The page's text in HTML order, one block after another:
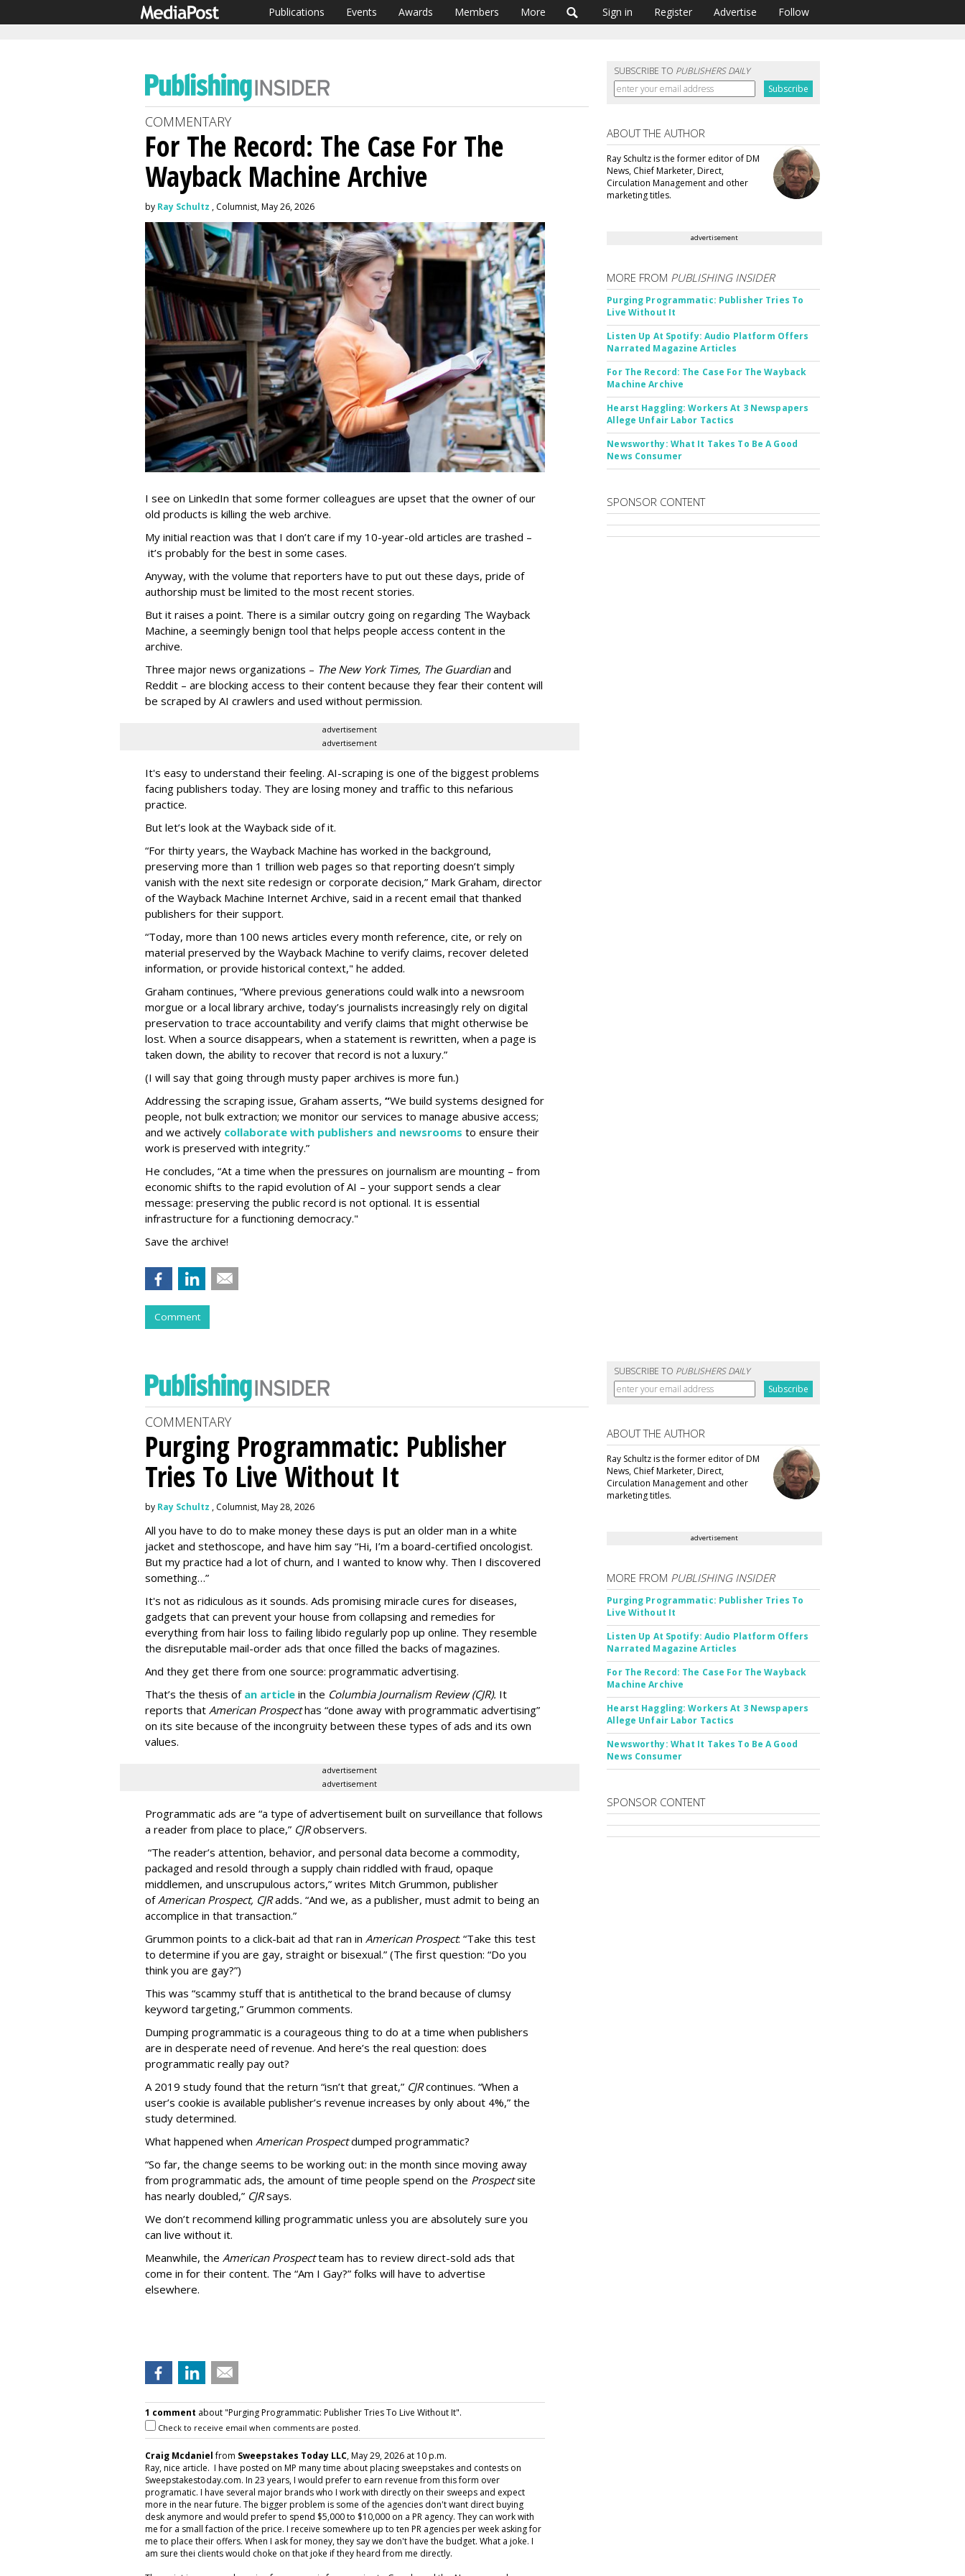
Publications Events Awards Members More Sign in Register Advertise Follow
SUBSCRIBE TO PUBLISHERS DAILY
COMMENTARY
For The Record: The Case For The
Wayback Machine Archive
by Ray Schultz , Columnist, May 26, 2026
I see on LinkedIn that some former colleagues are upset that the owner of our
old products is killing the web archive.
My initial reaction was that I don’t care if my 10-year-old articles are trashed –
it’s probably for the best in some cases.
Anyway, with the volume that reporters have to put out these days, pride of
authorship must be limited to the most recent stories.
But it raises a point. There is a similar outcry going on regarding The Wayback
Machine, a seemingly benign tool that helps people access content in the
archive.
Three major news organizations – The New York Times, The Guardianand
Reddit – are blocking access to their content because they fear their content will
be scraped by AI crawlers and used without permission.
advertisement
advertisement
It's easy to understand their feeling. AI-scraping is one of the biggest problems
facing publishers today. They are losing money and traffic to this nefarious
practice.
But let’s look at the Wayback side of it.
“For thirty years, the Wayback Machine has worked in the background,
preserving more than 1 trillion web pages so that reporting doesn’t simply
vanish with the next site redesign or corporate decision,” Mark Graham, director
of the Wayback Machine Internet Archive, said in a recent email that thanked
publishers for their support.
“Today, more than 100 news articles every month reference, cite, or rely on
material preserved by the Wayback Machine to verify claims, recover deleted
information, or provide historical context," he added.
Graham continues, “Where previous generations could walk into a newsroom
morgue or a local library archive, today’s journalists increasingly rely on digital
preservation to trace accountability and verify claims that might otherwise be
lost. When a source disappears, when a statement is rewritten, when a page is
taken down, the ability to recover that record is not a luxury.”
(I will say that going through musty paper archives is more fun.)
Addressing the scraping issue, Graham asserts, “We build systems designed for
people, not bulk extraction; we monitor our services to manage abusive access;
and we actively collaborate with publishers and newsrooms to ensure their
work is preserved with integrity.”
He concludes, “At a time when the pressures on journalism are mounting – from
economic shifts to the rapid evolution of AI – your support sends a clear
message: preserving the public record is not optional. It is essential
infrastructure for a functioning democracy."
Save the archive!
Comment
ABOUT THE AUTHOR
Ray Schultz is the former editor of DM
News, Chief Marketer, Direct,
Circulation Management and other
marketing titles.
advertisement
MORE FROM PUBLISHING INSIDER
Purging Programmatic: Publisher Tries To
Live Without It
Listen Up At Spotify: Audio Platform Offers
Narrated Magazine Articles
For The Record: The Case For The Wayback
Machine Archive
Hearst Haggling: Workers At 3 Newspapers
Allege Unfair Labor Tactics
Newsworthy: What It Takes To Be A Good
News Consumer
SPONSOR CONTENT
SUBSCRIBE TO PUBLISHERS DAILY
COMMENTARY
Purging Programmatic: Publisher
Tries To Live Without It
by Ray Schultz , Columnist, May 28, 2026
All you have to do to make money these days is put an older man in a white
jacket and stethoscope, and have him say “Hi, I’m a board-certified oncologist.
But my practice had a lot of churn, and I wanted to know why. Then I discovered
something…”
It's not as ridiculous as it sounds. Ads promising miracle cures for diseases,
gadgets that can prevent your house from collapsing and remedies for
everything from hair loss to failing libido regularly pop up online. They resemble
the disreputable mail-order ads that once filled the backs of magazines.
And they get there from one source: programmatic advertising.
That’s the thesis of an article in the Columbia Journalism Review (CJR). It
reports that American Prospecthas “done away with programmatic advertising”
on its site because of the incongruity between these types of ads and its own
values.
advertisement
advertisement
Programmatic ads are “a type of advertisement built on surveillance that follows
a reader from place to place,” CJRobservers.
“The reader’s attention, behavior, and personal data become a commodity,
packaged and resold through a supply chain riddled with fraud, opaque
middlemen, and unscrupulous actors,” writes Mitch Grummon, publisher
ofAmerican Prospect, CJRadds. “And we, as a publisher, must admit to being an
accomplice in that transaction.”
Grummon points to a click-bait ad that ran in American Prospect: “Take this test
to determine if you are gay, straight or bisexual.” (The first question: “Do you
think you are gay?”)
This was “scammy stuff that is antithetical to the brand because of clumsy
keyword targeting,” Grummon comments.
Dumping programmatic is a courageous thing to do at a time when publishers
are in desperate need of revenue. And here’s the real question: does
programmatic really pay out?
A 2019 study found that the return “isn’t that great,” CJRcontinues. “When a
user’s cookie is available publisher’s revenue increases by only about 4%,” the
study determined.
What happened when American Prospectdumped programmatic?
“So far, the change seems to be working out: in the month since moving away
from programmatic ads, the amount of time people spend on the Prospectsite
has nearly doubled,” CJRsays.
We don’t recommend killing programmatic unless you are absolutely sure you
can live without it.
Meanwhile, the American Prospectteam has to review direct-sold ads that
come in for their content. The “Am I Gay?” folks will have to advertise
elsewhere.
1 comment about "Purging Programmatic: Publisher Tries To Live Without It".
Check to receive email when comments are posted.
Craig Mcdanielfrom Sweepstakes Today LLC, May 29, 2026 at 10 p.m.
Ray, nice article. I have posted on MP many time about placing sweepstakes and contests on
Sweepstakestoday.com. In 23 years, I would prefer to earn revenue from this form over
programatic. I have several major brands who I work with directly on their sweeps and expect
more in the near future. The bigger problem is some of the agencies don't want direct buying
desk anymore and would prefer to spend $5,000 to $10,000 on a PR agency. They can work with
me for a small faction of the price. I receive somewhere up to ten PR agencies per week asking for
me to place their offers. When I ask for money, they say we don't have the budget. What a joke. I
am sure thei clients would choke on that joke if they heard from me directly.
ABOUT THE AUTHOR
Ray Schultz is the former editor of DM
News, Chief Marketer, Direct,
Circulation Management and other
marketing titles.
advertisement
MORE FROM PUBLISHING INSIDER
Purging Programmatic: Publisher Tries To
Live Without It
Listen Up At Spotify: Audio Platform Offers
Narrated Magazine Articles
For The Record: The Case For The Wayback
Machine Archive
Hearst Haggling: Workers At 3 Newspapers
Allege Unfair Labor Tactics
Newsworthy: What It Takes To Be A Good
News Consumer
SPONSOR CONTENT